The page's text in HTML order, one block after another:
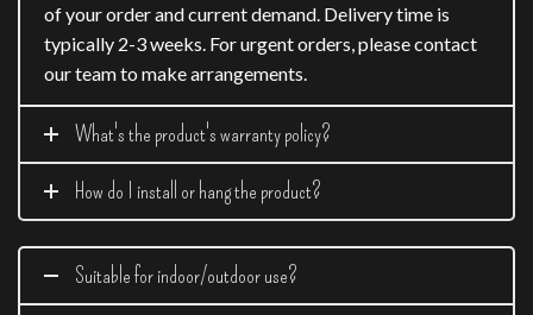
of your order and current demand. Delivery time is
typically 2-3 weeks. For urgent orders, please contact
our team to make arrangements.
What's the product's warranty policy?
How do I install or hang the product?
Suitable for indoor/outdoor use?